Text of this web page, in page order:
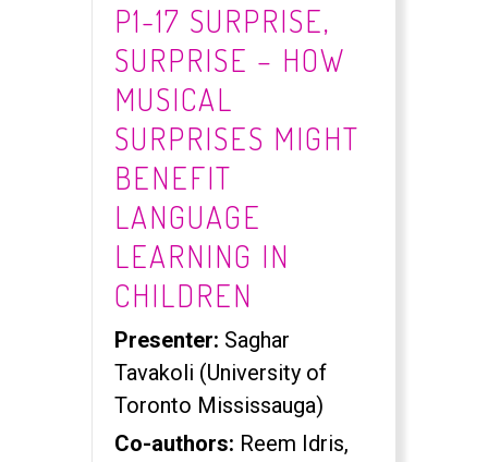
P1-17 SURPRISE,
SURPRISE – HOW
MUSICAL
SURPRISES MIGHT
BENEFIT
LANGUAGE
LEARNING IN
CHILDREN
Presenter: Saghar
Tavakoli (University of
Toronto Mississauga)
Co-authors: Reem Idris,